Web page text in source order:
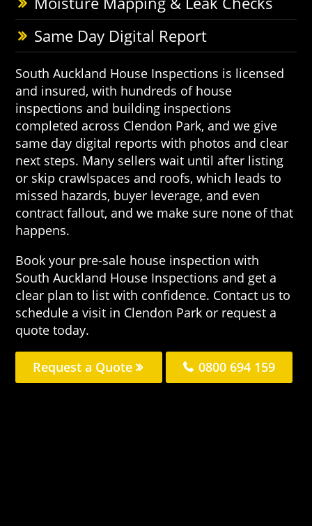
Same Day Digital Report
South Auckland House Inspections is licensed
and insured, with hundreds of house
inspections and building inspections
completed across Clendon Park, and we give
same day digital reports with photos and clear
next steps. Many sellers wait until after listing
or skip crawlspaces and roofs, which leads to
missed hazards, buyer leverage, and even
contract fallout, and we make sure none of that
happens.
Book your pre-sale house inspection with
South Auckland House Inspections and get a
clear plan to list with confidence. Contact us to
schedule a visit in Clendon Park or request a
quote today.
Request a Quote 0800 694 159